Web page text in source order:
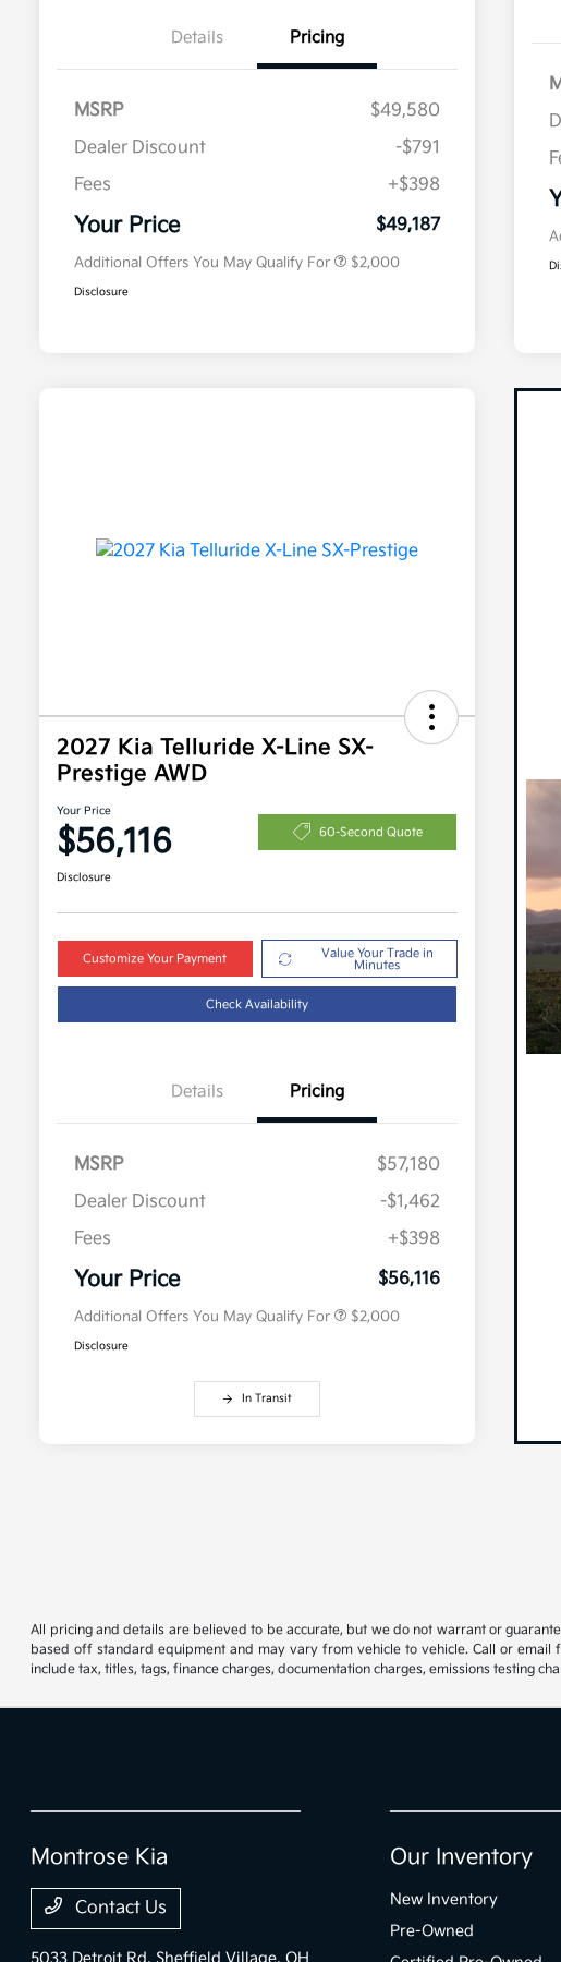
Details Pricing
MSRP
$49,580
Dealer Discount
-$791
Fees
+$398
Your Price $49,187
Additional Offers You May Qualify For
$750
$750
$2,000
Disclosure
2027 Kia Telluride X-Line SX-
Prestige AWD
Your Price
$56,116 60-Second Quote
Disclosure
Customize Your Payment
Value Your Trade in
Minutes
Check Availability
Details Pricing
MSRP
$57,180
Dealer Discount
-$1,462
Fees
+$398
Your Price $56,116
Additional Offers You May Qualify For
$750
$750
$2,000
Disclosure
In Transit
All pricing and details are believed to be accurate, but we do not warrant or
based off standard equipment and may vary from vehicle to vehicle. Call or
include tax, titles, tags, finance charges, documentation charges, emissions testing
Montrose Kia
Contact Us
Our Inventory
New Inventory
Pre-Owned